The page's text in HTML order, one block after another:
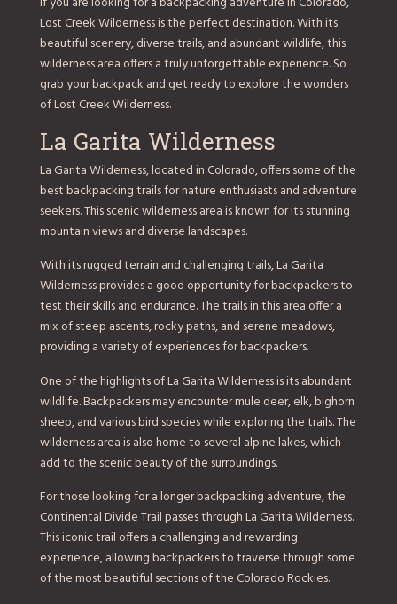
Lost Creek Wilderness is the perfect destination. With its
beautiful scenery, diverse trails, and abundant wildlife, this
wilderness area offers a truly unforgettable experience. So
grab your backpack and get ready to explore the wonders
of Lost Creek Wilderness.
La Garita Wilderness
La Garita Wilderness, located in Colorado, offers some of the
best backpacking trails for nature enthusiasts and adventure
seekers. This scenic wilderness area is known for its stunning
mountain views and diverse landscapes.
With its rugged terrain and challenging trails, La Garita
Wilderness provides a good opportunity for backpackers to
test their skills and endurance. The trails in this area offer a
mix of steep ascents, rocky paths, and serene meadows,
providing a variety of experiences for backpackers.
One of the highlights of La Garita Wilderness is its abundant
wildlife. Backpackers may encounter mule deer, elk, bighorn
sheep, and various bird species while exploring the trails. The
wilderness area is also home to several alpine lakes, which
add to the scenic beauty of the surroundings.
For those looking for a longer backpacking adventure, the
Continental Divide Trail passes through La Garita Wilderness.
This iconic trail offers a challenging and rewarding
experience, allowing backpackers to traverse through some
of the most beautiful sections of the Colorado Rockies.